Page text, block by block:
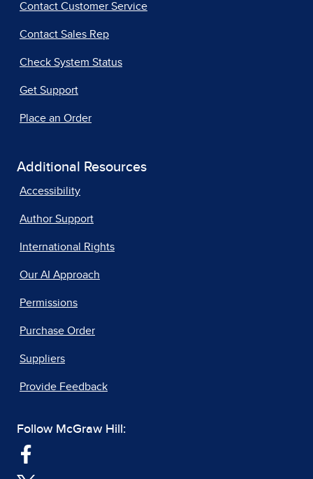
Contact Customer Service
Contact Sales Rep
Check System Status
Get Support
Place an Order
Additional Resources
Accessibility
Author Support
International Rights
Our AI Approach
Permissions
Purchase Order
Suppliers
Provide Feedback
Follow McGraw Hill: